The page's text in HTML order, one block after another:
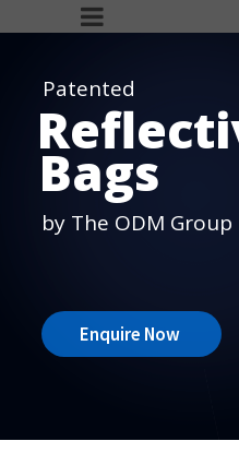
Bags
Patented
by The ODM Group
Enquire Now